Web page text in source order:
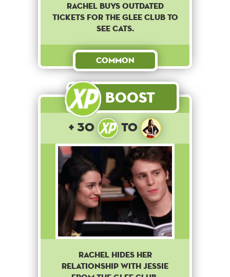
Rachel buys outdated
tickets for the Glee club to
see cats.
Common
Boost
+ 30 to
Rachel hides her
relationship with Jessie